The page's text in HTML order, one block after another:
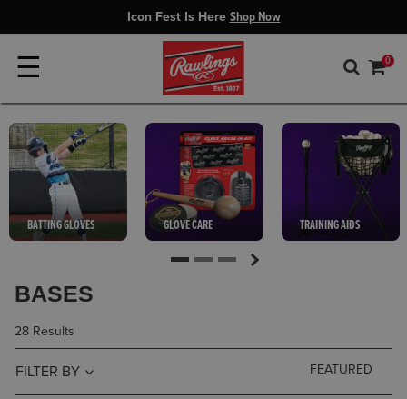
Icon Fest Is Here Shop Now
☰ 0
BATTING GLOVES GLOVE CARE TRAINING AIDS
BASES
28 Results
FILTER BY